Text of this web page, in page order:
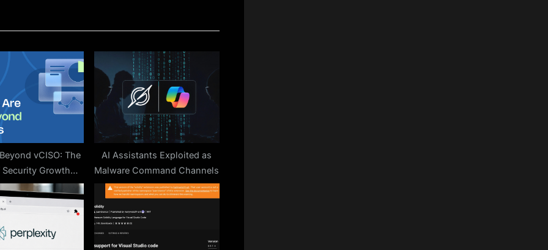
o
t
:
vCISO: The
Security Growth
Platforms
AI Assistants Exploited as
Malware Command Channels